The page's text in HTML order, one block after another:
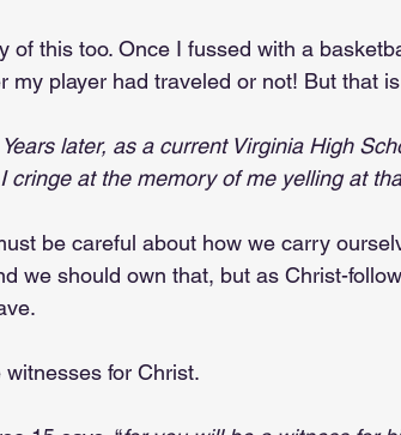
of this too. Once I fussed with a
my player had traveled or not! But that
Years later, as a current Virginia High
cringe at the memory of me yelling at
be careful about how we carry
we should own that, but as Christ-
for Christ.